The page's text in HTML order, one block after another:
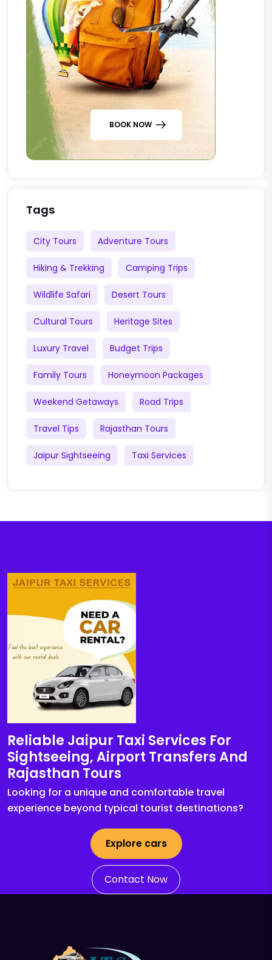
BOOK NOW
Tags
City Tours Adventure Tours
Hiking & Trekking Camping Trips
Wildlife Safari Desert Tours
Cultural Tours Heritage Sites
Luxury Travel Budget Trips
Family Tours Honeymoon Packages
Weekend Getaways Road Trips
Travel Tips Rajasthan Tours
Jaipur Sightseeing Taxi Services
Reliable Jaipur Taxi Services For
Sightseeing, Airport Transfers And
Rajasthan Tours
Looking for a unique and comfortable travel
experience beyond typical tourist destinations?
Explore cars
Contact Now